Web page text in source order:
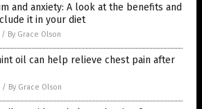
and anxiety: A look at the benefits and
it in your diet
/ By Grace Olson
oil can help relieve chest pain after
/ By Grace Olson